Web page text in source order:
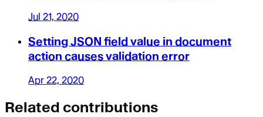
Jul 21, 2020
Setting JSON field value in document
action causes validation error
Apr 22, 2020
Related contributions